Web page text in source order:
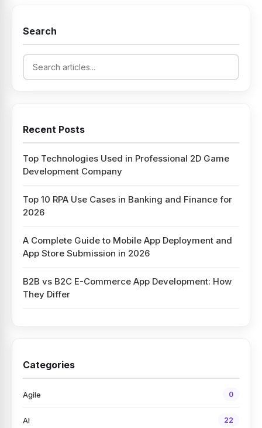
Search
Recent Posts
Top Technologies Used in Professional 2D Game
Development Company
Top 10 RPA Use Cases in Banking and Finance for
2026
A Complete Guide to Mobile App Deployment and
App Store Submission in 2026
B2B vs B2C E-Commerce App Development: How
They Differ
Categories
Agile 0
AI 22